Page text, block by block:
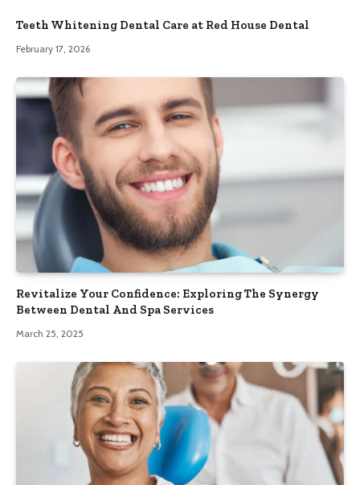
Teeth Whitening Dental Care at Red House Dental
February 17, 2026
Revitalize Your Confidence: Exploring The Synergy
Between Dental And Spa Services
March 25, 2025